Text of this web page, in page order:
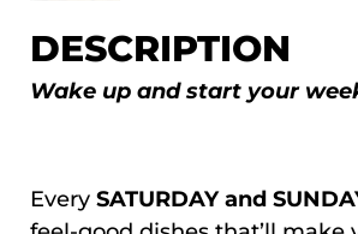
DESCRIPTION
Wake up and start your
Every SATURDAY and